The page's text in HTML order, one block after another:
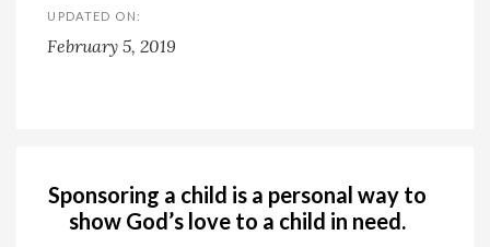
UPDATED ON:
February 5, 2019
Sponsoring a child is a personal way to
show God’s love to a child in need.